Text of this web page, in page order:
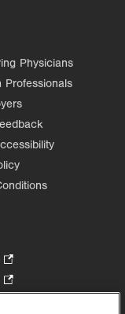
Physicians
Professionals
Opens
in
Opens